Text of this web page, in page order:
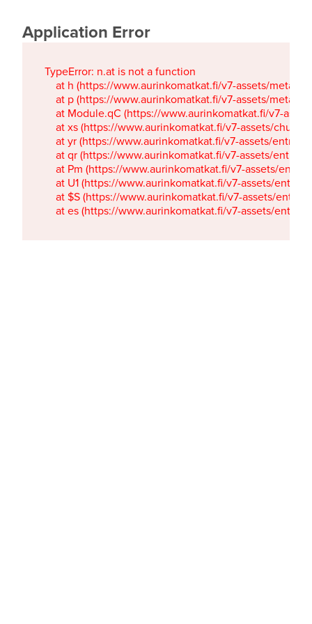
Application Error
TypeError: n.at is not a function
at h (https://www.aurinkomatkat.fi/v7-assets/
at p (https://www.aurinkomatkat.fi/v7-assets/
at Module.qC (https://www.aurinkomatkat.fi/v7-
at xs (https://www.aurinkomatkat.fi/v7-assets/
at yr (https://www.aurinkomatkat.fi/v7-assets/
at qr (https://www.aurinkomatkat.fi/v7-assets/
at Pm (https://www.aurinkomatkat.fi/v7-assets/
at U1 (https://www.aurinkomatkat.fi/v7-assets/
at $S (https://www.aurinkomatkat.fi/v7-assets/
at es (https://www.aurinkomatkat.fi/v7-assets/